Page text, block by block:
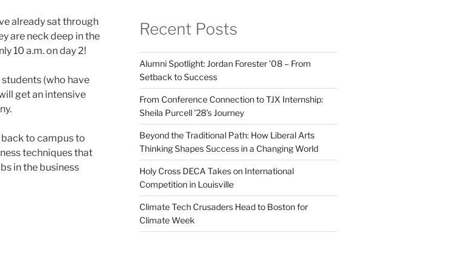
already sat through
are neck deep in the
10 a.m. on day 2!
(who have
get an intensive
to campus to
techniques that
in the business
Recent Posts
Alumni Spotlight: Jordan Forester ’08 – From
Setback to Success
From Conference Connection to TJX Internship:
Sheila Purcell ’28’s Journey
Beyond the Traditional Path: How Liberal Arts
Thinking Shapes Success in a Changing World
Holy Cross DECA Takes on International
Competition in Louisville
Climate Tech Crusaders Head to Boston for
Climate Week